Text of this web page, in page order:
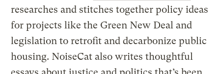
researches and stitches together policy ideas
for projects like the Green New Deal and
legislation to retrofit and decarbonize public
housing. NoiseCat also writes thoughtful